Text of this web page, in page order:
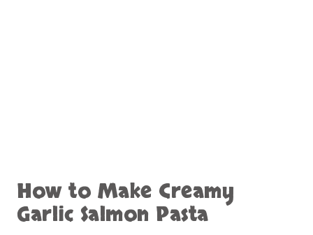
How to Make Creamy
Garlic Salmon Pasta